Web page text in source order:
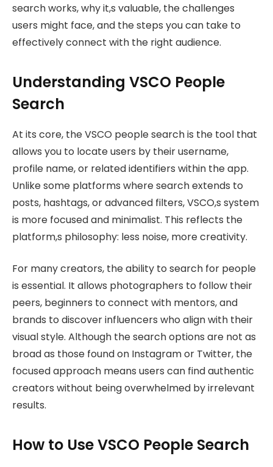
search works, why it,s valuable, the challenges
users might face, and the steps you can take to
effectively connect with the right audience.
Understanding VSCO People
Search
At its core, the VSCO people search is the tool that
allows you to locate users by their username,
profile name, or related identifiers within the app.
Unlike some platforms where search extends to
posts, hashtags, or advanced filters, VSCO,s system
is more focused and minimalist. This reflects the
platform,s philosophy: less noise, more creativity.
For many creators, the ability to search for people
is essential. It allows photographers to follow their
peers, beginners to connect with mentors, and
brands to discover influencers who align with their
visual style. Although the search options are not as
broad as those found on Instagram or Twitter, the
focused approach means users can find authentic
creators without being overwhelmed by irrelevant
results.
How to Use VSCO People Search